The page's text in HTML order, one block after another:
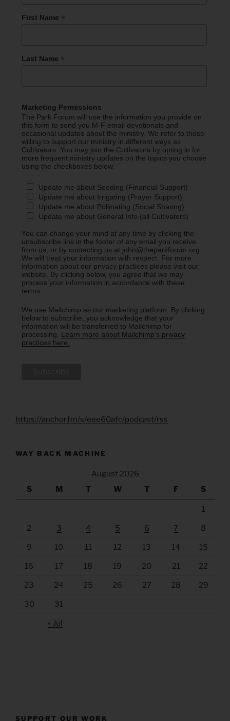
First Name *
Last Name *
Marketing Permissions
The Park Forum will use the information you provide on
this form to send you M-F email devotionals and
occasional updates about the ministry. We refer to those
willing to support our ministry in different ways as
Cultivators. You may join the Cultivators by opting in for
more frequent ministry updates on the topics you choose
using the checkboxes below.
Update me about Seeding (Financial Support)
Update me about Irrigating (Prayer Support)
Update me about Pollinating (Social Sharing)
Update me about General Info (all Cultivators)
You can change your mind at any time by clicking the
unsubscribe link in the footer of any email you receive
from us, or by contacting us at john@theparkforum.org.
We will treat your information with respect. For more
information about our privacy practices please visit our
website. By clicking below, you agree that we may
process your information in accordance with these
terms.
We use Mailchimp as our marketing platform. By clicking
below to subscribe, you acknowledge that your
information will be transferred to Mailchimp for
processing. Learn more about Mailchimp's privacy
practices here.
https://anchor.fm/s/eee60afc/podcast/rss
WAY BACK MACHINE
August 2026
S
M T W T F S
1
2 3 4 5 6 7 8
9 10 11 12 13 14 15
16 17 18 19 20 21 22
23 24 25 26 27 28 29
30 31
« Jul
SUPPORT OUR WORK